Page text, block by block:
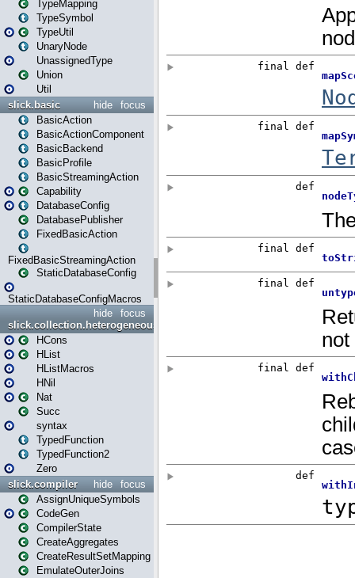
TypeMapping
TypeSymbol
TypeUtil
UnaryNode
UnassignedType
Union
Util
focus
hide
slick.basic
BasicAction
BasicActionComponent
BasicBackend
BasicProfile
BasicStreamingAction
Capability
DatabaseConfig
DatabasePublisher
FixedBasicAction
FixedBasicStreamingAction
StaticDatabaseConfig
StaticDatabaseConfigMacros
focus
hide
slick.collection.heterogeneous
HCons
HList
HListMacros
HNil
Nat
Succ
syntax
TypedFunction
TypedFunction2
Zero
focus
hide
slick.compiler
AssignUniqueSymbols
CodeGen
CompilerState
CreateAggregates
CreateResultSetMapping
EmulateOuterJoins